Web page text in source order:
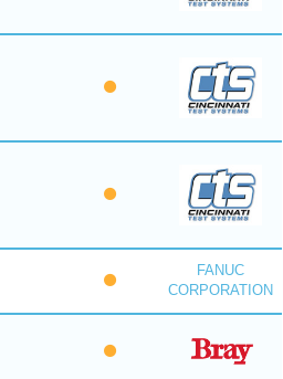
FANUC
CORPORATION